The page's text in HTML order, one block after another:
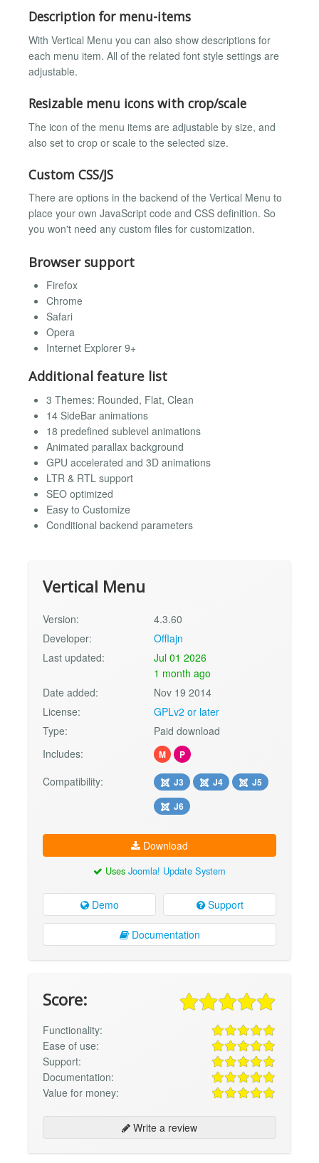
Description for menu-items
With Vertical Menu you can also show descriptions for
each menu item. All of the related font style settings are
adjustable.
Resizable menu icons with crop/scale
The icon of the menu items are adjustable by size, and
also set to crop or scale to the selected size.
Custom CSS/JS
There are options in the backend of the Vertical Menu to
place your own JavaScript code and CSS definition. So
you won't need any custom files for customization.
Browser support
Firefox
Chrome
Safari
Opera
Internet Explorer 9+
Additional feature list
3 Themes: Rounded, Flat, Clean
14 SideBar animations
18 predefined sublevel animations
Animated parallax background
GPU accelerated and 3D animations
LTR & RTL support
SEO optimized
Easy to Customize
Conditional backend parameters
Vertical Menu
Version:
4.3.60
Developer:
Offlajn
Last updated:
Jul 01 2026
1 month ago
Date added:
Nov 19 2014
License:
GPLv2 or later
Type:
Paid download
Includes:
M P
Compatibility: J3 J4
J5
J6
Download
Uses Joomla! Update System
Demo Support
Documentation
Score:
Functionality:
Ease of use:
Support:
Documentation:
Value for money:
Write a review